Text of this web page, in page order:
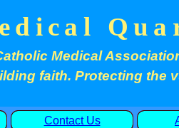
Medical
faith. Protecting the
Contact Us